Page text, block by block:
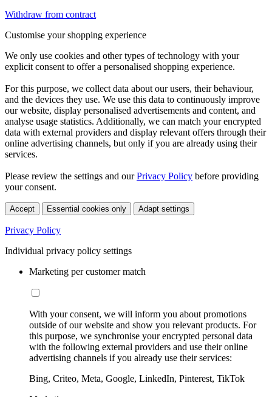
Withdraw from contract
Customise your shopping experience
We only use cookies and other types of technology with your
explicit consent to offer a personalised shopping experience.
For this purpose, we collect data about our users, their behaviour,
and the devices they use. We use this data to continuously improve
our website, display personalised advertisements and content, and
analyse usage statistics. Additionally, we can match your encrypted
data with external providers and display relevant offers through their
online advertising channels, but only if you are already using their
services.
Please review the settings and ourPrivacy Policy before providing
your consent.
Accept Essential cookies only Adapt settings
Privacy Policy
Individual privacy policy settings
Marketing per customer match
With your consent, we will inform you about promotions
outside of our website and show you relevant products. For
this purpose, we synchronise your encrypted personal data
with the following external providers and use their online
advertising channels if you already use their services:
Bing, Criteo, Meta, Google, LinkedIn, Pinterest, TikTok